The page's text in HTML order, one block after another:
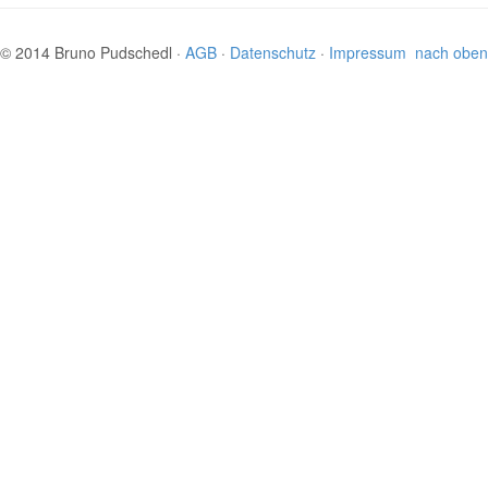
nach oben
© 2014 Bruno Pudschedl · AGB · Datenschutz · Impressum